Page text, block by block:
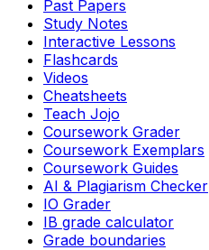
Past Papers
Study Notes
Interactive Lessons
Flashcards
Videos
Cheatsheets
Teach Jojo
Coursework Grader
Coursework Exemplars
Coursework Guides
AI & Plagiarism Checker
IO Grader
IB grade calculator
Grade boundaries